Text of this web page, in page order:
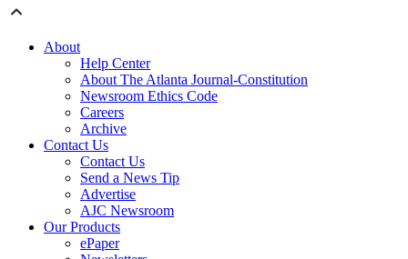
About
Help Center
About The Atlanta Journal-Constitution
Newsroom Ethics Code
Careers
Archive
Contact Us
Contact Us
Send a News Tip
Advertise
AJC Newsroom
Our Products
ePaper